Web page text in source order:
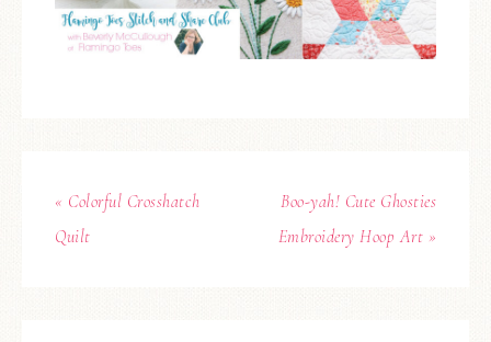
« Colorful Crosshatch
Quilt
Boo-yah! Cute Ghosties
Embroidery Hoop Art »